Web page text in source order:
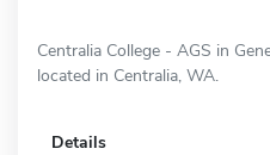
Centralia College - AGS in
located in Centralia, WA.
Details